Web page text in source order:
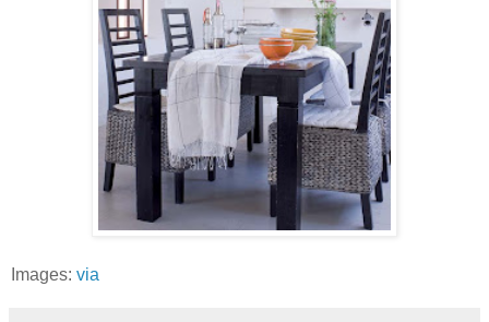
Images: via